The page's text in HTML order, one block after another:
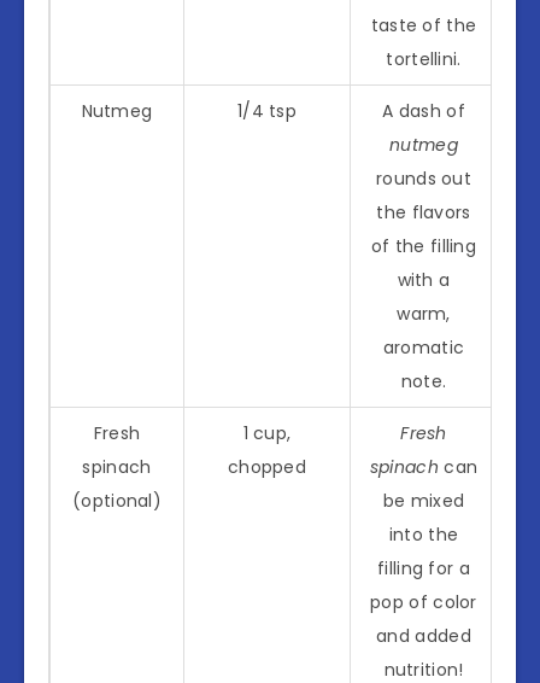
taste of the
tortellini.
Nutmeg 1/4 tsp
A dash of
nutmeg
rounds out
the flavors
of the filling
with a
warm,
aromatic
note.
Fresh
spinach
(optional)
1 cup,
chopped
Fresh
spinach can
be mixed
into the
filling for a
pop of color
and added
nutrition!